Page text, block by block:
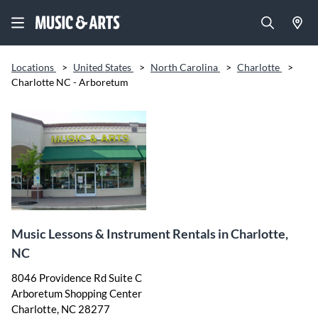
Locations > United States > North Carolina > Charlotte
>
Charlotte NC - Arboretum
Music Lessons & Instrument Rentals in Charlotte,
NC
8046 Providence Rd Suite C
Arboretum Shopping Center
Charlotte, NC 28277